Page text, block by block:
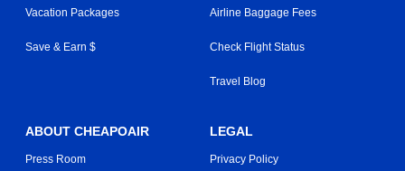
Vacation Packages
Save & Earn $
Airline Baggage Fees
Check Flight Status
Travel Blog
ABOUT CHEAPOAIR
Press Room
LEGAL
Privacy Policy